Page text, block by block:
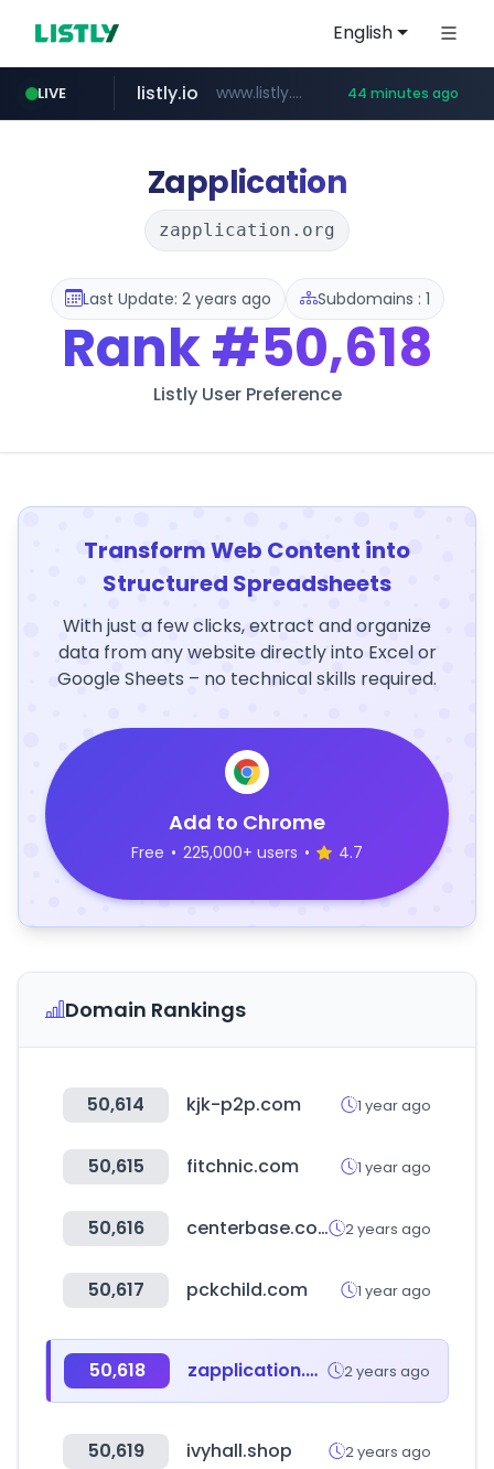
English
LIVE
naver.com ***.****.naver.com/*********/*****...
listly.io www.listly.io/***/*****... 44 minutes ago
koreabook.or.kr ***.koreabook.or.kr/******/*****...
betman.co.kr ***.betman.co.kr/****/*****...
flixpatrol.com .flixpatrol.com/*****/*****...
Zapplication
zapplication.org
Last Update: 2 years ago Subdomains : 1
Rank#50,618
Listly User Preference
Transform Web Content into
Structured Spreadsheets
With just a few clicks, extract and organize
data from any website directly into Excel or
Google Sheets – no technical skills required.
Add to Chrome
Free • 225,000+ users • 4.7
Domain Rankings
50,614 kjk-p2p.com 1 year ago
50,615 fitchnic.com 1 year ago
50,616 centerbase.com 2 years ago
50,617 pckchild.com 1 year ago
50,618 zapplication.org 2 years ago
50,619 ivyhall.shop 2 years ago